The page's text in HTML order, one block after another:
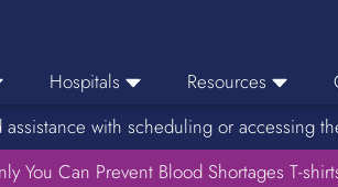
Hospitals
Hospital Ordering
Hospital Reporting
Resources
News
Media Resources
with scheduling or
You Can Prevent Blood Shortages T-